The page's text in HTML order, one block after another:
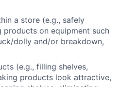
a store (e.g., safely
products on equipment such
dolly and/or breakdown,
(e.g., filling shelves,
products look attractive,